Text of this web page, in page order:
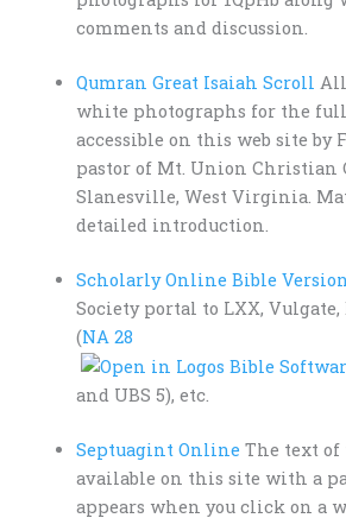
comments and discussion.
Qumran Great Isaiah Scroll
white photographs for the full
accessible on this web site by
pastor of Mt. Union Christian
Slanesville, West Virginia.
detailed introduction.
Scholarly Online Bible
Society portal to LXX, Vulgate,
(NA 28
and UBS 5), etc.
Septuagint Online The text of
available on this site with a
appears when you click on a